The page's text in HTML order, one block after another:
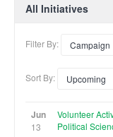
All Initiatives
Filter By: Campaign
Sort By: Upcoming
Jun
13
Volunteer
Political